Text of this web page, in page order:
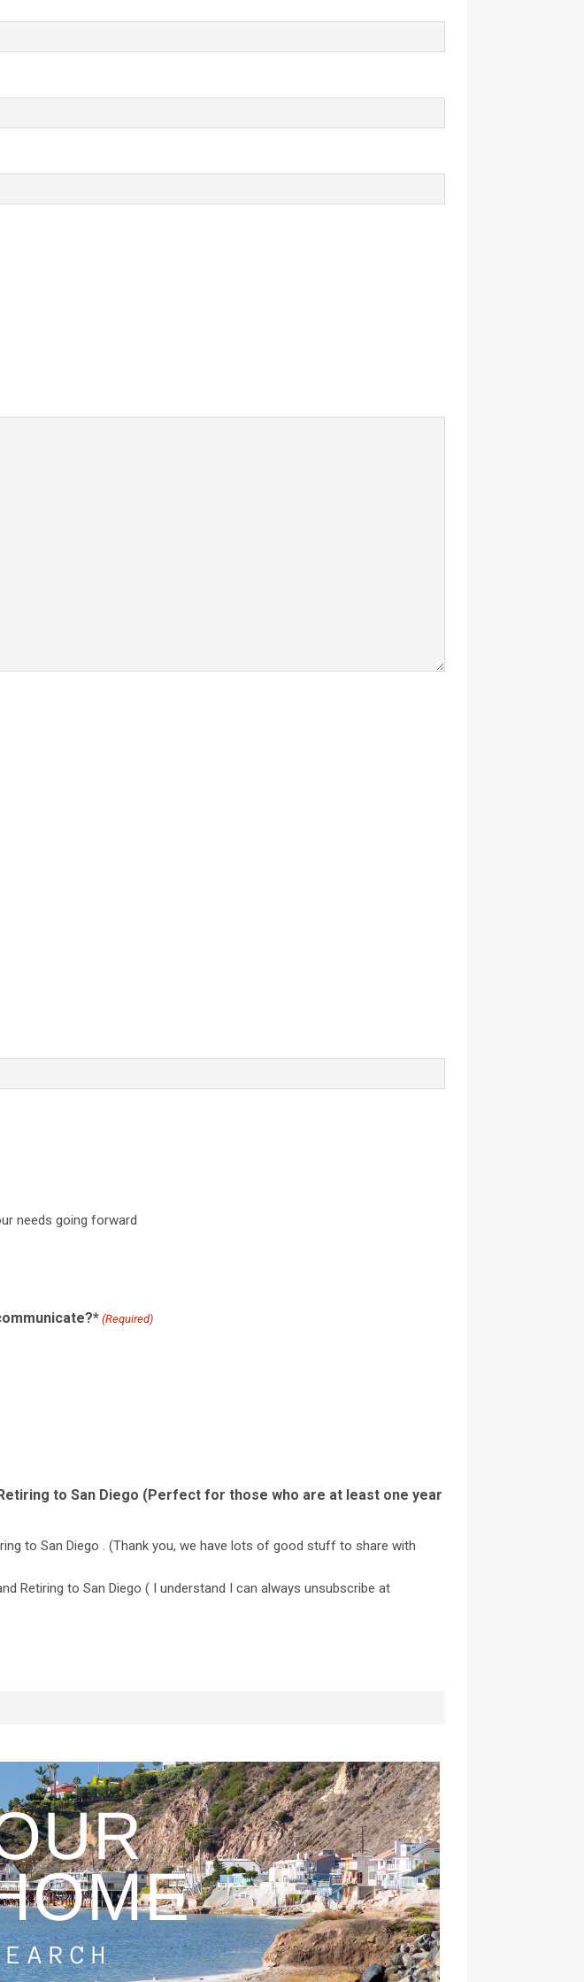
needs going forward
(Required)
to San Diego (Perfect for those who are at least one year
to San Diego . (Thank you, we have lots of good stuff to share with
Retiring to San Diego ( I understand I can always unsubscribe at